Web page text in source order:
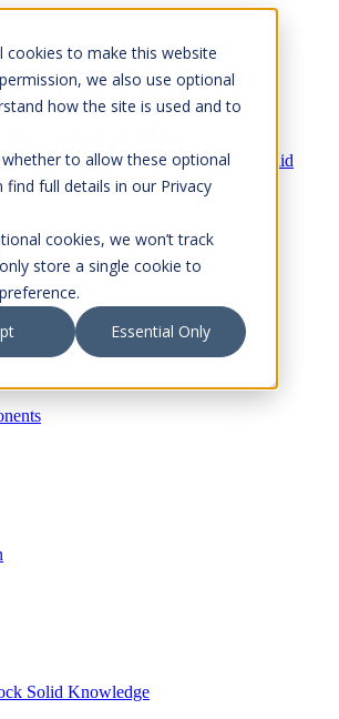
cookies to make this website
we also use optional
how the site is used and to
to allow these optional
find full details in our Privacy
cookies, we won’t track
store a single cookie to
Essential Only
envrionment before printing
Rock Solid
Solid Knowledge